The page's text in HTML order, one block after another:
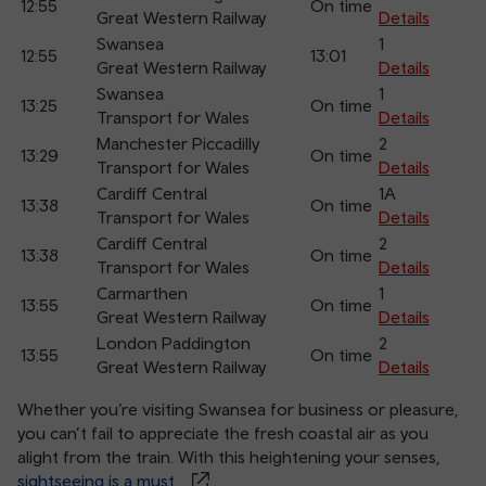
12:55
Great Western Railway
On time
Details
12:55
Swansea
Great Western Railway
13:01
1
Details
13:25
Swansea
Transport for Wales
On time
1
Details
13:29
Manchester Piccadilly
Transport for Wales
On time
2
Details
13:38
Cardiff Central
Transport for Wales
On time
1A
Details
13:38
Cardiff Central
Transport for Wales
On time
2
Details
13:55
Carmarthen
Great Western Railway
On time
1
Details
13:55
London Paddington
Great Western Railway
On time
2
Details
Whether you’re visiting Swansea for business or pleasure,
you can’t fail to appreciate the fresh coastal air as you
alight from the train. With this heightening your senses,
sightseeing is a must